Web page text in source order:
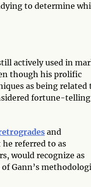
to determine
actively used in
though his prolific
as being related
fortune-telling
and
referred to as
would recognize as
Gann’s